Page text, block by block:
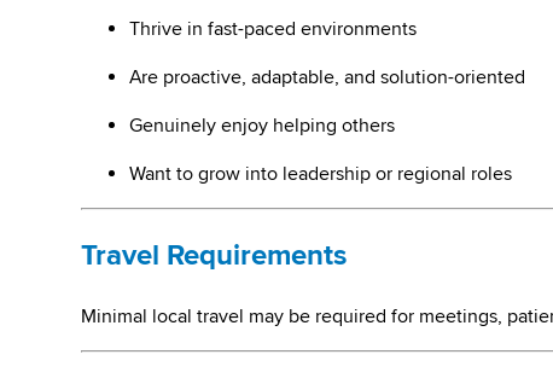
Thrive in fast-paced environments
Are proactive, adaptable, and solution-oriented
Genuinely enjoy helping others
Want to grow into leadership or regional roles
Travel Requirements
Minimal local travel may be required for meetings,